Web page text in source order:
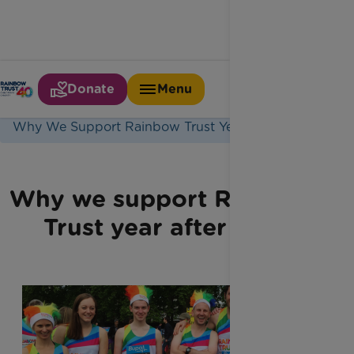
Donate
Menu
Home
Latest News
Why We Support Rainbow Trust Year After Year
Why we support Rainbow
Trust year after year